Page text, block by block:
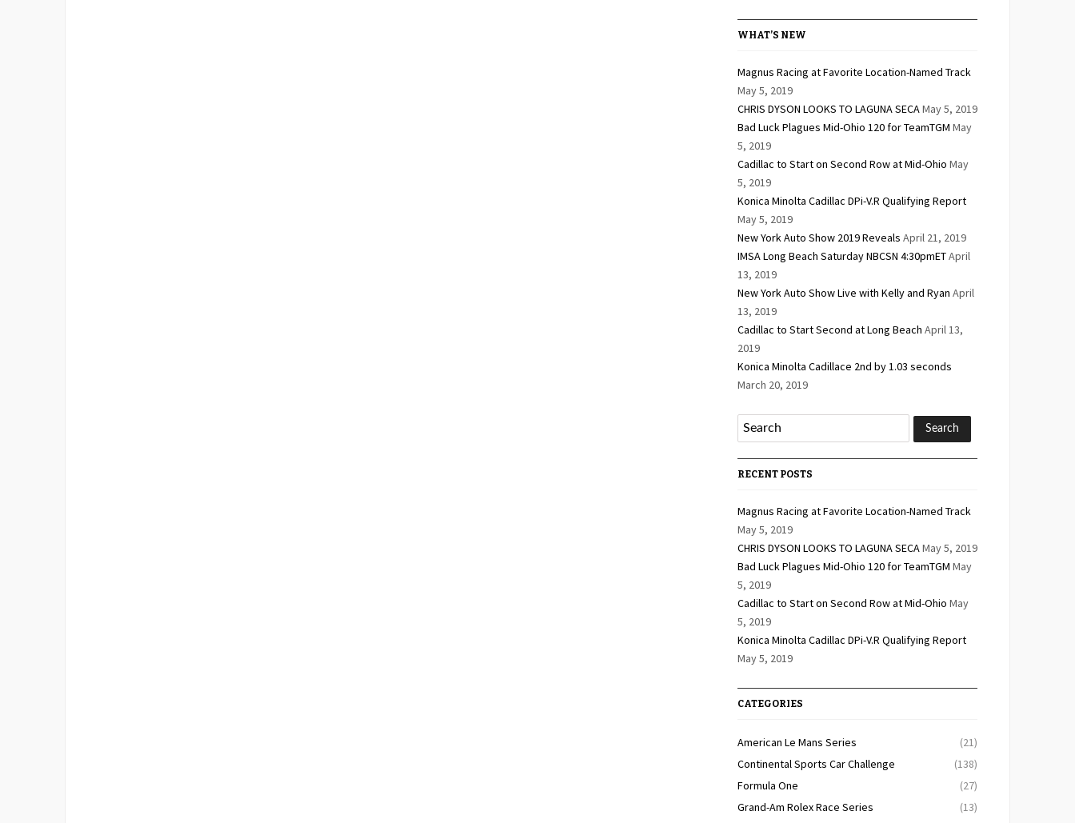
WHAT’S NEW
Magnus Racing at Favorite Location-Named Track
May 5, 2019
CHRIS DYSON LOOKS TO LAGUNA SECAMay 5, 2019
Bad Luck Plagues Mid-Ohio 120 for TeamTGM May
5, 2019
Cadillac to Start on Second Row at Mid-Ohio May
5, 2019
Konica Minolta Cadillac DPi-V.R Qualifying Report
May 5, 2019
New York Auto Show 2019 Reveals April 21, 2019
IMSA Long Beach Saturday NBCSN 4:30pmETApril
13, 2019
New York Auto Show Live with Kelly and Ryan April
13, 2019
Cadillac to Start Second at Long Beach April 13,
2019
Konica Minolta Cadillace 2nd by 1.03 seconds
March 20, 2019
RECENT POSTS
Magnus Racing at Favorite Location-Named Track
May 5, 2019
CHRIS DYSON LOOKS TO LAGUNA SECAMay 5, 2019
Bad Luck Plagues Mid-Ohio 120 for TeamTGM May
5, 2019
Cadillac to Start on Second Row at Mid-Ohio May
5, 2019
Konica Minolta Cadillac DPi-V.R Qualifying Report
May 5, 2019
CATEGORIES
American Le Mans Series
(21)
Continental Sports Car Challenge
(138)
Formula One
(27)
Grand-Am Rolex Race Series
(13)